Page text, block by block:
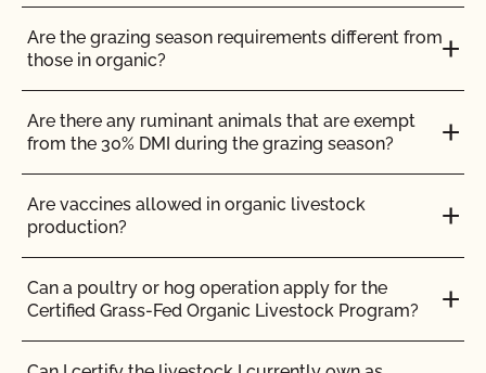
or new facility applications. See ourAdd
Acreage Instructionsand ourNew Equipment,
Facility, or Address Change Form
Submit updates to your OSP 3 weeks in
advance of your need for a response to
eliminate the need for rush review fees.
ENGLISH ALL FEES
Are the grazing season requirements different from
those in organic?
Are there any ruminant animals that are exempt
from the 30% DMI during the grazing season?
Are vaccines allowed in organic livestock
production?
Can a poultry or hog operation apply for the
Certified Grass-Fed Organic Livestock Program?